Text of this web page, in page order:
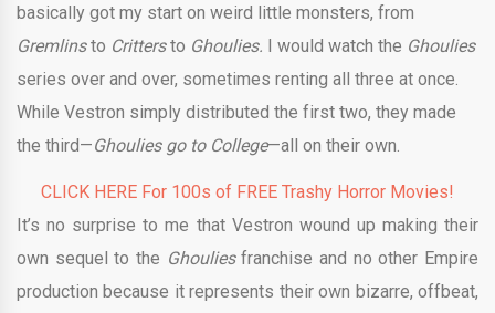
basically got my start on weird little monsters, from
Gremlinsto Crittersto Ghoulies. I would watch the Ghoulies
series over and over, sometimes renting all three at once.
While Vestron simply distributed the first two, they made
the third—Ghoulies go to College—all on their own.
CLICK HERE For 100s of FREE Trashy Horror Movies!
It’s no surprise to me that Vestron wound up making their
own sequel to the Ghouliesfranchise and no other Empire
production because it represents their own bizarre, offbeat,